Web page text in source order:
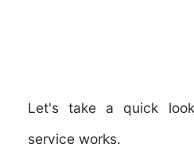
Let's take a quick
service works.